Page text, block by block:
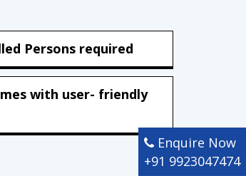
Persons required
with user- friendly
Enquire Now
+91 9923047474